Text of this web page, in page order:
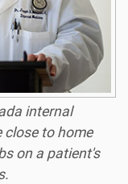
internal
close to home
on a patient's